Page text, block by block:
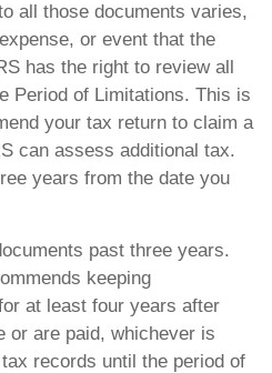
all those documents varies,
or event that the
has the right to review all
Period of Limitations. This is
your tax return to claim a
can assess additional tax.
years from the date you
past three years.
keeping
at least four years after
or are paid, whichever is
records until the period of